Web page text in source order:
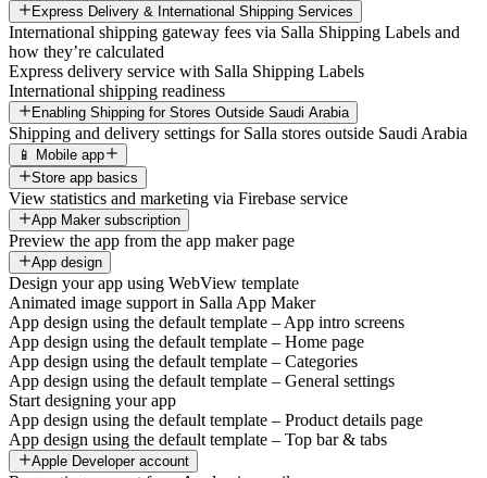
Express Delivery & International Shipping Services
International shipping gateway fees via Salla Shipping Labels and
how they’re calculated
Express delivery service with Salla Shipping Labels
International shipping readiness
Enabling Shipping for Stores Outside Saudi Arabia
Shipping and delivery settings for Salla stores outside Saudi Arabia
📱 Mobile app
Store app basics
View statistics and marketing via Firebase service
App Maker subscription
Preview the app from the app maker page
App design
Design your app using WebView template
Animated image support in Salla App Maker
App design using the default template – App intro screens
App design using the default template – Home page
App design using the default template – Categories
App design using the default template – General settings
Start designing your app
App design using the default template – Product details page
App design using the default template – Top bar & tabs
Apple Developer account